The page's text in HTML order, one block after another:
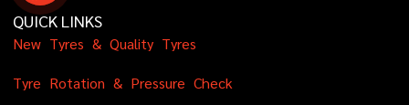
QUICK LINKS
New Tyres & Quality Tyres
Tyre Rotation & Pressure Check